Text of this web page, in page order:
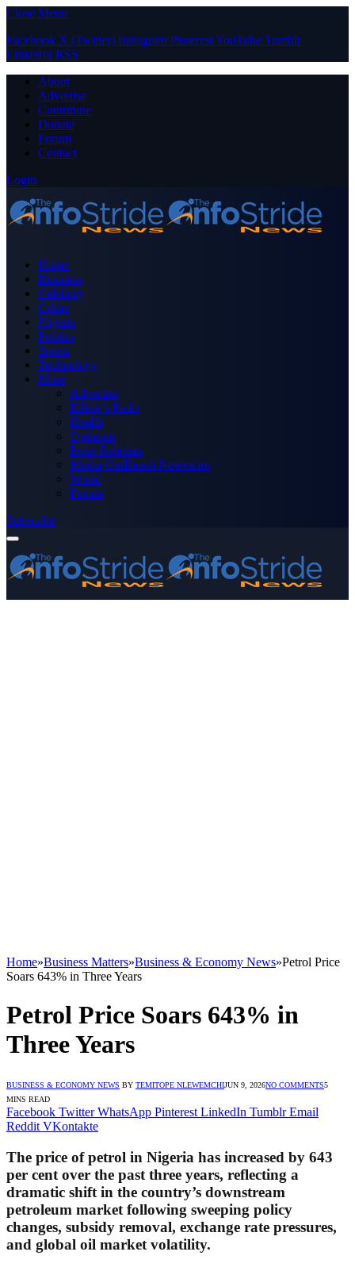
Close Menu
Facebook X (Twitter) Instagram PinterestYouTube Tumblr
LinkedIn RSS
About
Advertise
Contribute
Donate
Forum
Contact
Login
Home
Business
Celebrity
Crime
Nigeria
Politics
Sports
Technology
More
Advertise
Editor’s Picks
Health
Opinions
Press Releases
Media OutReach Newswire
World
Forum
Subscribe
Home»Business Matters»Business & Economy News»Petrol Price
Soars 643% in Three Years
Petrol Price Soars 643% in
Three Years
BUSINESS & ECONOMY NEWS BY TEMITOPE NLEWEMCHIJUN 9, 2026NO COMMENTS5
MINS READ
Facebook Twitter WhatsApp Pinterest LinkedIn Tumblr Email
Reddit VKontakte
The price of petrol in Nigeria has increased by 643
per cent over the past three years, reflecting a
dramatic shift in the country’s downstream
petroleum market following sweeping policy
changes, subsidy removal, exchange rate pressures,
and global oil market volatility.